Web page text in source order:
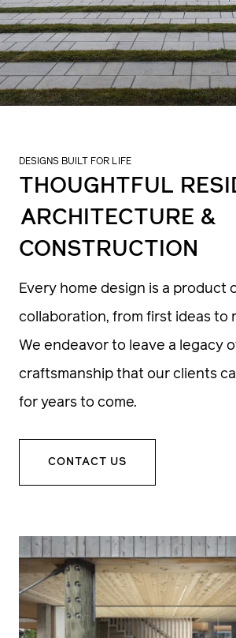
DESIGNS BUILT FOR LIFE
THOUGHTFUL
ARCHITECTURE &
CONSTRUCTION
Every home design is a product
collaboration, from first ideas to
We endeavor to leave a legacy
craftsmanship that our clients
for years to come.
CONTACT US